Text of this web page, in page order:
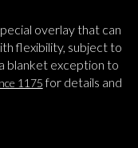
overlay that can
flexibility, subject to
blanket exception to
1175for details and